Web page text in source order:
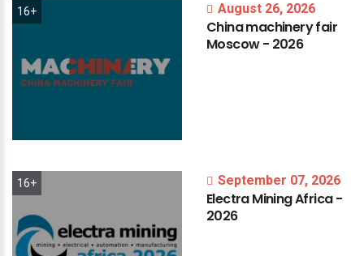
16+ August 26, 2026
Chinamachineryfair
Moscow- 2026
16+ September 07, 2026
ElectraMiningAfrica-
2026